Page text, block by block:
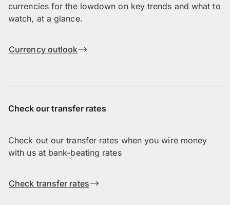
currencies for the lowdown on key trends and what to
watch, at a glance.
Currency outlook
Check our transfer rates
Check out our transfer rates when you wire money
with us at bank-beating rates
Check transfer rates